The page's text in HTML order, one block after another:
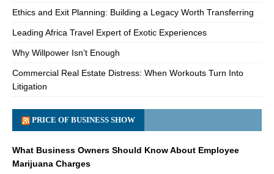
Ethics and Exit Planning: Building a Legacy Worth Transferring
Leading Africa Travel Expert of Exotic Experiences
Why Willpower Isn’t Enough
Commercial Real Estate Distress: When Workouts Turn Into
Litigation
PRICE OF BUSINESS SHOW
What Business Owners Should Know About Employee
Marijuana Charges